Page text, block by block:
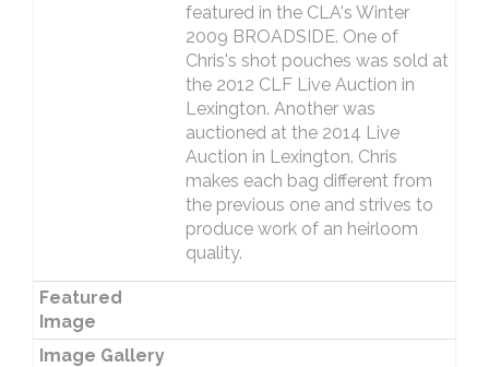
featured in the CLA's Winter
2009 BROADSIDE. One of
Chris's shot pouches was sold at
the 2012 CLF Live Auction in
Lexington. Another was
auctioned at the 2014 Live
Auction in Lexington. Chris
makes each bag different from
the previous one and strives to
produce work of an heirloom
quality.
Featured
Image
Image Gallery